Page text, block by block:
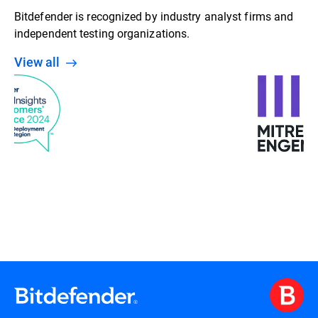
Bitdefender is recognized by industry analyst firms and
independent testing organizations.
View all